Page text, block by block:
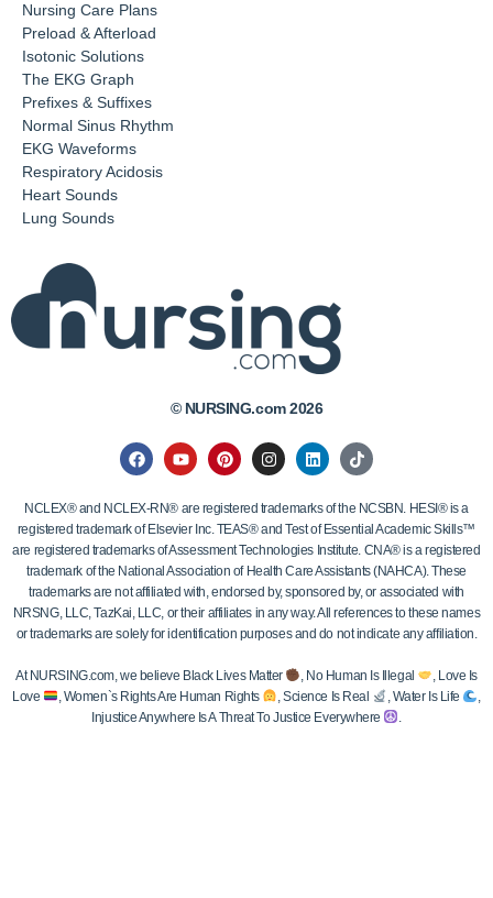
Nursing Care Plans
Preload & Afterload
Isotonic Solutions
The EKG Graph
Prefixes & Suffixes
Normal Sinus Rhythm
EKG Waveforms
Respiratory Acidosis
Heart Sounds
Lung Sounds
© NURSING.com 2026
NCLEX® and NCLEX-RN® are registered trademarks of the NCSBN. HESI® is a
registered trademark of Elsevier Inc. TEAS® and Test of Essential Academic Skills™
are registered trademarks of Assessment Technologies Institute. CNA® is a registered
trademark of the National Association of Health Care Assistants (NAHCA). These
trademarks are not affiliated with, endorsed by, sponsored by, or associated with
NRSNG, LLC, TazKai, LLC, or their affiliates in any way. All references to these names
or trademarks are solely for identification purposes and do not indicate any affiliation.
At NURSING.com, we believe Black Lives Matter , No Human Is Illegal
, Love Is
Love
, Women`s Rights Are Human Rights , Science Is Real , Water Is Life
Injustice Anywhere Is A Threat To Justice Everywhere